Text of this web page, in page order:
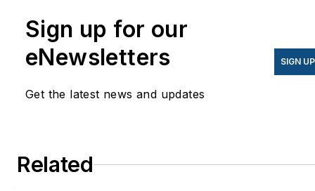
Sign up for our
eNewsletters
Get the latest news and updates
SIGN UP
Related